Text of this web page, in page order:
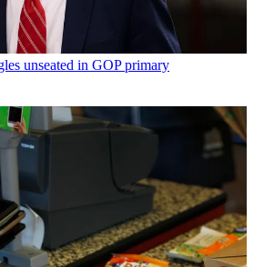
unseated in GOP primary